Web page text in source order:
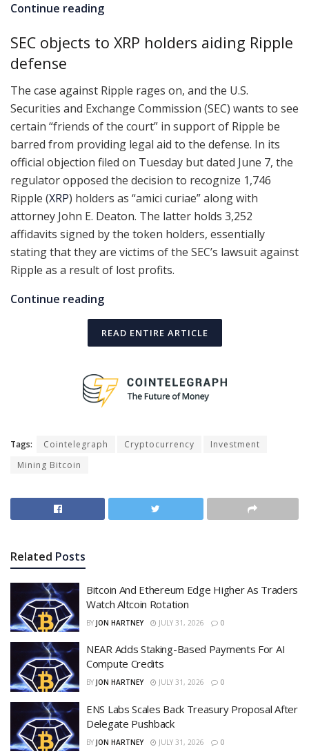
Continue reading
SEC objects to XRP holders aiding Ripple
defense
The case against Ripple rages on, and the U.S.
Securities and Exchange Commission (SEC) wants to see
certain “friends of the court” in support of Ripple be
barred from providing legal aid to the defense. In its
official objection filed on Tuesday but dated June 7, the
regulator opposed the decision to recognize 1,746
Ripple (XRP) holders as “amici curiae” along with
attorney John E. Deaton. The latter holds 3,252
affidavits signed by the token holders, essentially
stating that they are victims of the SEC’s lawsuit against
Ripple as a result of lost profits.
Continue reading
READ ENTIRE ARTICLE
Tags: Cointelegraph Cryptocurrency
Investment
Mining Bitcoin
Related Posts
Bitcoin And Ethereum Edge Higher As Traders
Watch Altcoin Rotation
BY JON HARTNEY JULY 31, 2026 0
NEAR Adds Staking-Based Payments For AI
Compute Credits
BY JON HARTNEY JULY 31, 2026 0
ENS Labs Scales Back Treasury Proposal After
Delegate Pushback
BY JON HARTNEY JULY 31, 2026 0